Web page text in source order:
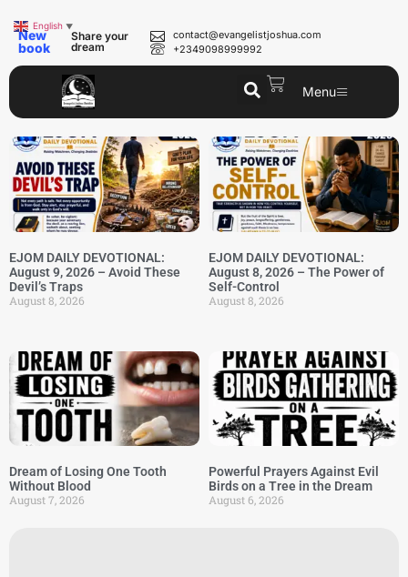
New
book
Share your
dream
contact@evangelistjoshua.com
+2349098999992
Menu
EJOM DAILY DEVOTIONAL:
August 9, 2026 – Avoid These
Devil’s Traps
August 8, 2026
EJOM DAILY DEVOTIONAL:
August 8, 2026 – The Power of
Self-Control
August 8, 2026
Dream of Losing One Tooth
Without Blood
August 7, 2026
Powerful Prayers Against Evil
Birds on a Tree in the Dream
August 6, 2026
English ▼